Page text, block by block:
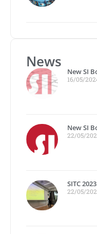
News
New SI
16/05/
New SI
22/05/
SITC
22/05/